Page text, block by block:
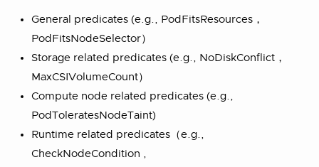
General predicates (e.g., PodFitsResources，
PodFitsNodeSelector）
Storage related predicates (e.g., NoDiskConflict，
MaxCSIVolumeCount）
Compute node related predicates (e.g.,
PodToleratesNodeTaint)
Runtime related predicates（e.g.,
CheckNodeCondition ,